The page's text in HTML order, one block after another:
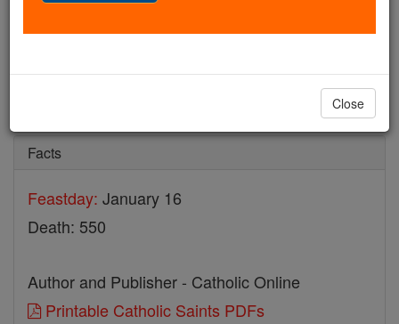
Facts
Feastday: January 16
Death: 550
Author and Publisher - Catholic Online
Printable Catholic Saints PDFs
Close